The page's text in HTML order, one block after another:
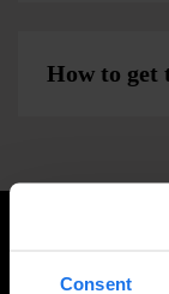
Consent
How to get
ISCRIVITI